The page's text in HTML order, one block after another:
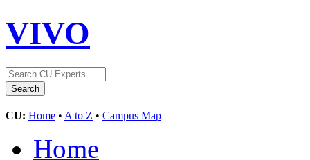
VIVO
CU: Home • A to Z • Campus Map
Home